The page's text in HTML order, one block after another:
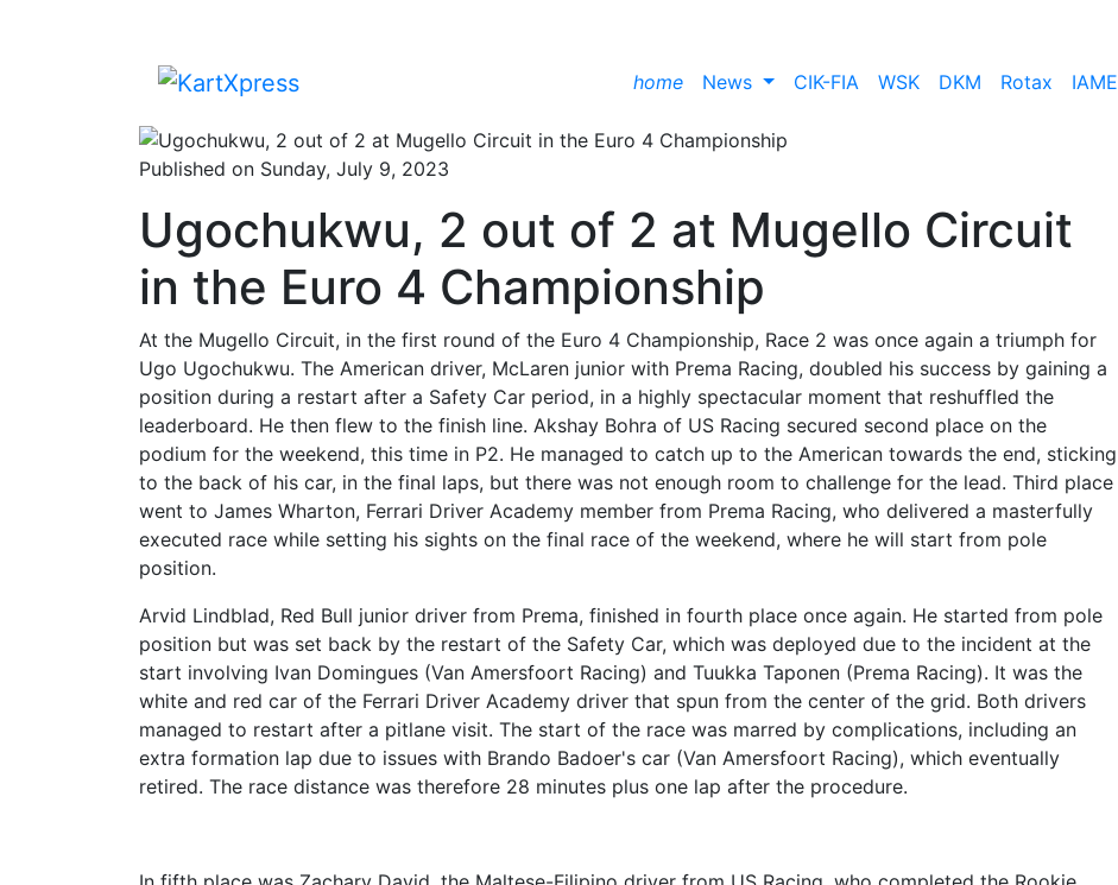
home News CIK-FIA WSK DKM Rotax IAME
Published on Sunday, July 9, 2023
Ugochukwu, 2 out of 2 at Mugello Circuit
in the Euro 4 Championship
At the Mugello Circuit, in the first round of the Euro 4 Championship, Race 2 was once again a triumph for
Ugo Ugochukwu. The American driver, McLaren junior with Prema Racing, doubled his success by gaining a
position during a restart after a Safety Car period, in a highly spectacular moment that reshuffled the
leaderboard. He then flew to the finish line. Akshay Bohra of US Racing secured second place on the
podium for the weekend, this time in P2. He managed to catch up to the American towards the end, sticking
to the back of his car, in the final laps, but there was not enough room to challenge for the lead. Third place
went to James Wharton, Ferrari Driver Academy member from Prema Racing, who delivered a masterfully
executed race while setting his sights on the final race of the weekend, where he will start from pole
position.
Arvid Lindblad, Red Bull junior driver from Prema, finished in fourth place once again. He started from pole
position but was set back by the restart of the Safety Car, which was deployed due to the incident at the
start involving Ivan Domingues (Van Amersfoort Racing) and Tuukka Taponen (Prema Racing). It was the
white and red car of the Ferrari Driver Academy driver that spun from the center of the grid. Both drivers
managed to restart after a pitlane visit. The start of the race was marred by complications, including an
extra formation lap due to issues with Brando Badoer's car (Van Amersfoort Racing), which eventually
retired. The race distance was therefore 28 minutes plus one lap after the procedure.